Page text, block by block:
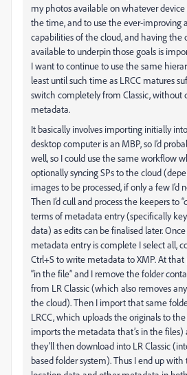
my photos available on whatever device
the time, and to use the ever-improving
capabilities of the cloud, and having the
available to underpin those goals is
I want to continue to use the same
least until such time as LRCC matures
switch completely from Classic, without
metadata.
It basically involves importing initially
desktop computer is an MBP, so I’d
well, so I could use the same workflow
optionally syncing SPs to the cloud
images to be processed, if only a few I’d
Then I’d cull and process the keepers to
terms of metadata entry (specifically
data) as edits can be finalised later.
metadata entry is complete I select all,
Ctrl+S to write metadata to XMP. At
“in the file” and I remove the folder
from LR Classic (which also removes
the cloud). Then I import that same
LRCC, which uploads the originals to
imports the metadata that’s in the
they’ll then download into LR Classic
based folder system). Thus I end up